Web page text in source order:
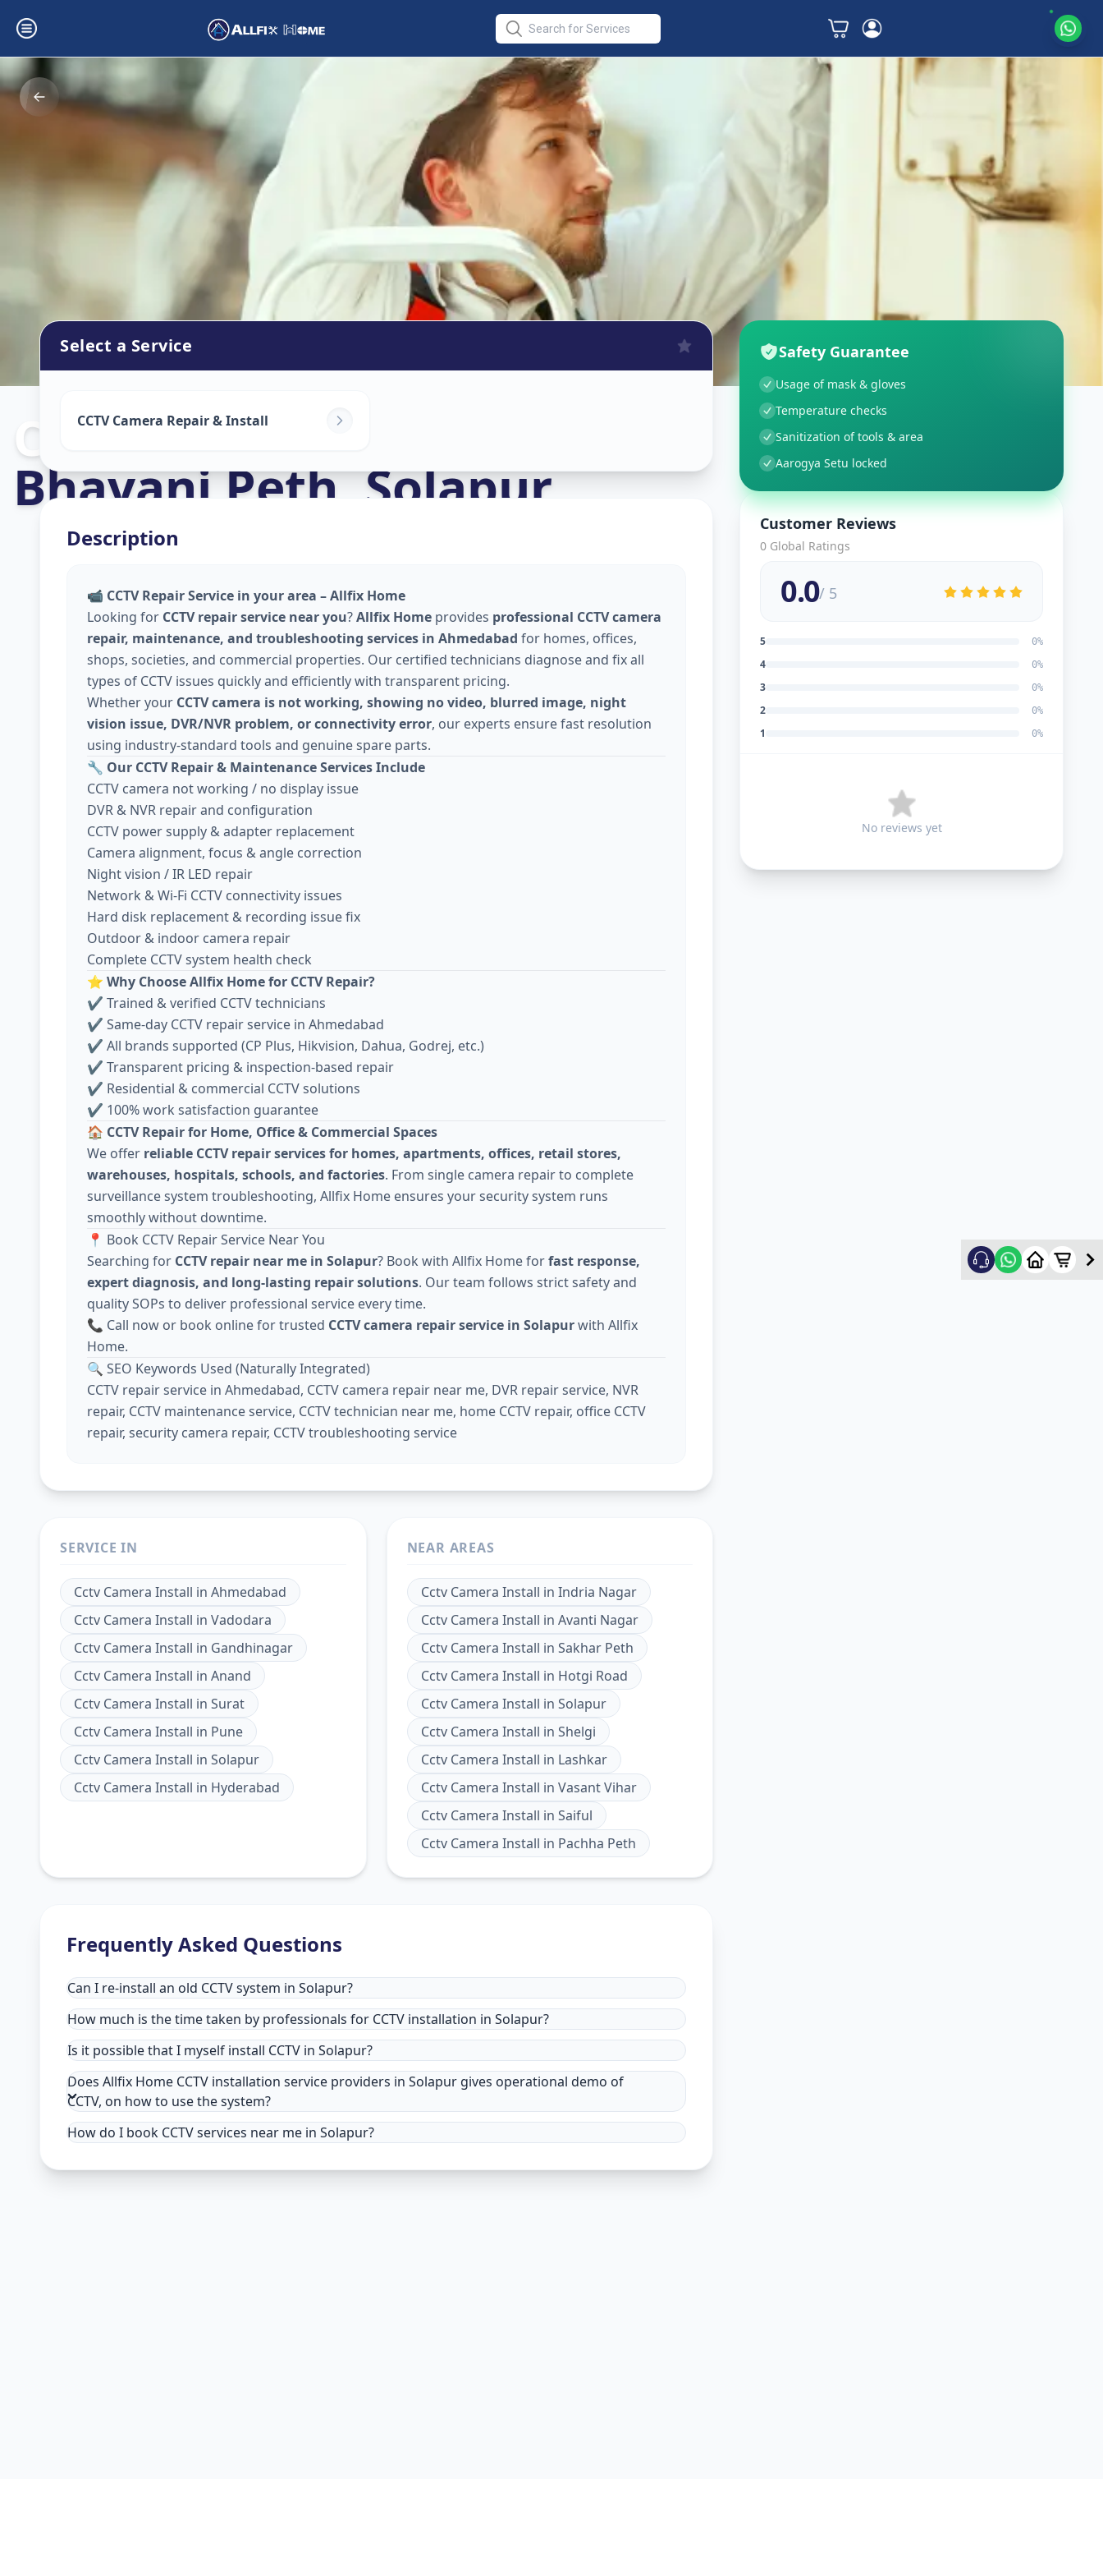
Cctv Camera Install
Bhavani Peth,Solapur
Select a Service
CCTV Camera Repair & Install
Description
📹 CCTV Repair Service in your area – Allfix Home
Looking for CCTV repair service near you?Allfix Home provides professional CCTV camera
repair, maintenance, and troubleshooting services in Ahmedabad for homes, offices,
shops, societies, and commercial properties. Our certified technicians diagnose and fix all
types of CCTV issues quickly and efficiently with transparent pricing.
Whether your CCTV camera is not working, showing no video, blurred image, night
vision issue, DVR/NVR problem, or connectivity error, our experts ensure fast resolution
using industry-standard tools and genuine spare parts.
🔧 Our CCTV Repair & Maintenance Services Include
CCTV camera not working / no display issue
DVR & NVR repair and configuration
CCTV power supply & adapter replacement
Camera alignment, focus & angle correction
Night vision / IR LED repair
Network & Wi-Fi CCTV connectivity issues
Hard disk replacement & recording issue fix
Outdoor & indoor camera repair
Complete CCTV system health check
⭐ Why Choose Allfix Home for CCTV Repair?
✔ Trained & verified CCTV technicians
✔ Same-day CCTV repair service in Ahmedabad
✔ All brands supported (CP Plus, Hikvision, Dahua, Godrej, etc.)
✔ Transparent pricing & inspection-based repair
✔ Residential & commercial CCTV solutions
✔ 100% work satisfaction guarantee
🏠 CCTV Repair for Home, Office & Commercial Spaces
We offer reliable CCTV repair services for homes, apartments, offices, retail stores,
warehouses, hospitals, schools, and factories. From single camera repair to complete
surveillance system troubleshooting, Allfix Home ensures your security system runs
smoothly without downtime.
📍 Book CCTV Repair Service Near You
Searching for CCTV repair near me in Solapur? Book with Allfix Home forfast response,
expert diagnosis, and long-lasting repair solutions. Our team follows strict safety and
quality SOPs to deliver professional service every time.
📞 Call now or book online for trusted CCTV camera repair service in Solapurwith Allfix
Home.
🔍 SEO Keywords Used (Naturally Integrated)
CCTV repair service in Ahmedabad, CCTV camera repair near me, DVR repair service, NVR
repair, CCTV maintenance service, CCTV technician near me, home CCTV repair, office CCTV
repair, security camera repair, CCTV troubleshooting service
SERVICE IN
Cctv Camera Install in Ahmedabad
Cctv Camera Install in Vadodara
Cctv Camera Install in Gandhinagar
Cctv Camera Install in Anand
Cctv Camera Install in Surat
Cctv Camera Install in Pune
Cctv Camera Install in Solapur
Cctv Camera Install in Hyderabad
NEAR AREAS
Cctv Camera Install in Indria Nagar
Cctv Camera Install in Avanti Nagar
Cctv Camera Install in Sakhar Peth
Cctv Camera Install in Hotgi Road
Cctv Camera Install in Solapur
Cctv Camera Install in Shelgi
Cctv Camera Install in Lashkar
Cctv Camera Install in Vasant Vihar
Cctv Camera Install in Saiful
Cctv Camera Install in Pachha Peth
Frequently Asked Questions
Can I re-install an old CCTV system in Solapur?
How much is the time taken by professionals for CCTV installation in Solapur?
Is it possible that I myself install CCTV in Solapur?
Does Allfix Home CCTV installation service providers in Solapur gives operational demo of
CCTV, on how to use the system?
How do I book CCTV services near me in Solapur?
Safety Guarantee
Usage of mask & gloves
Temperature checks
Sanitization of tools & area
Aarogya Setu locked
Customer Reviews
0 Global Ratings
0.0/ 5
5 0%
4 0%
3 0%
2 0%
1 0%
No reviews yet